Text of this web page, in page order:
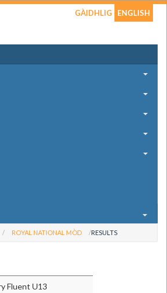
GÀIDHLIG ENGLISH
ROYAL NATIONAL MÒD RESULTS
Fluent U13